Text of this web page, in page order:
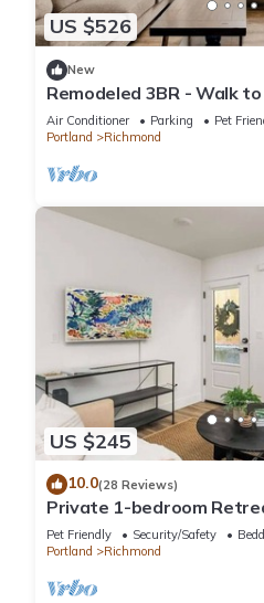
US $526
New
Remodeled 3BR - Walk
Air Conditioner Parking
Pet
Portland
Richmond
US $245
10.0(28 Reviews)
Private 1-bedroom
Portland with WiFi.
Pet Friendly Security/Safety
Portland
Richmond